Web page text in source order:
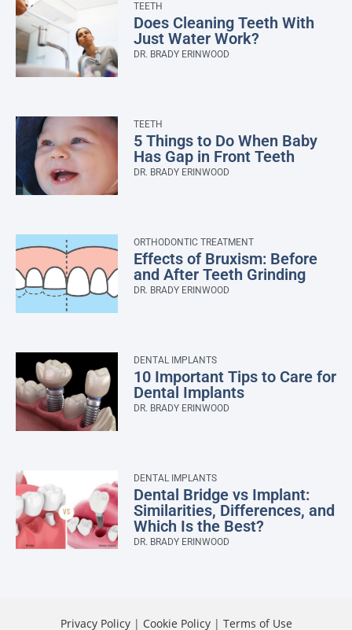
TEETH
Does Cleaning Teeth With
Just Water Work?
DR. BRADY ERINWOOD
TEETH
5 Things to Do When Baby
Has Gap in Front Teeth
DR. BRADY ERINWOOD
ORTHODONTIC TREATMENT
Effects of Bruxism: Before
and After Teeth Grinding
DR. BRADY ERINWOOD
DENTAL IMPLANTS
10 Important Tips to Care for
Dental Implants
DR. BRADY ERINWOOD
DENTAL IMPLANTS
Dental Bridge vs Implant:
Similarities, Differences, and
Which Is the Best?
DR. BRADY ERINWOOD
Privacy Policy| Cookie Policy| Terms of Use